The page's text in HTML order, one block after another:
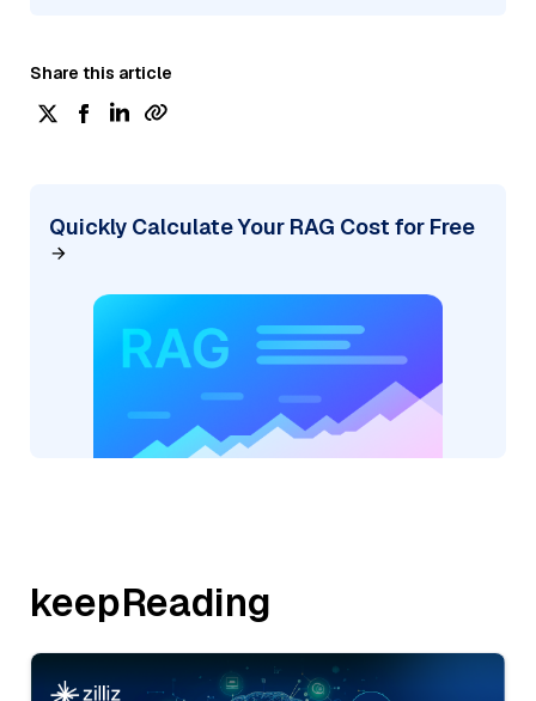
Share this article
Quickly Calculate Your RAG Cost for Free
keepReading